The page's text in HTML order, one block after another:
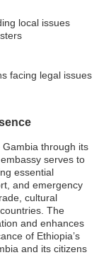
local issues
facing legal issues
through its
serves to
essential
and emergency
cultural
The
and enhances
of Ethiopia’s
and its citizens